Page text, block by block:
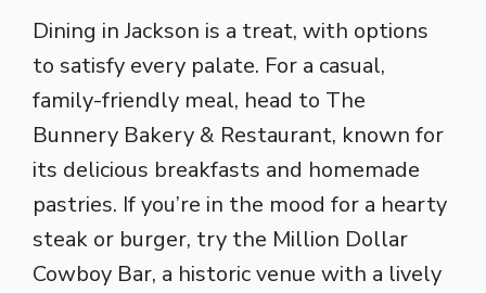
Dining in Jackson is a treat, with options
to satisfy every palate. For a casual,
family-friendly meal, head to The
Bunnery Bakery & Restaurant, known for
its delicious breakfasts and homemade
pastries. If you’re in the mood for a hearty
steak or burger, try the Million Dollar
Cowboy Bar, a historic venue with a lively